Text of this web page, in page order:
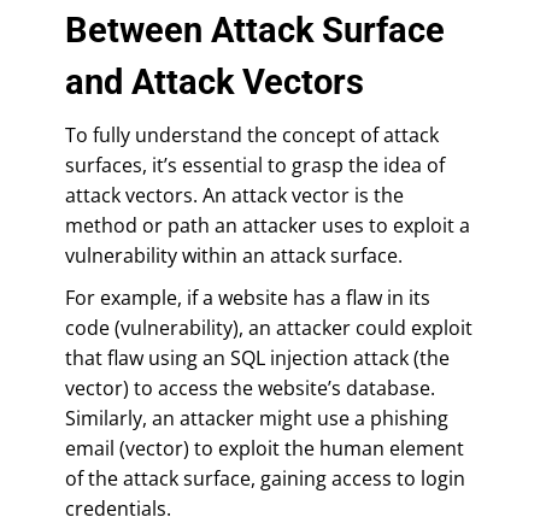
Between Attack Surface
and Attack Vectors
To fully understand the concept of attack
surfaces, it’s essential to grasp the idea of
attack vectors. An attack vector is the
method or path an attacker uses to exploit a
vulnerability within an attack surface.
For example, if a website has a flaw in its
code (vulnerability), an attacker could exploit
that flaw using an SQL injection attack (the
vector) to access the website’s database.
Similarly, an attacker might use a phishing
email (vector) to exploit the human element
of the attack surface, gaining access to login
credentials.